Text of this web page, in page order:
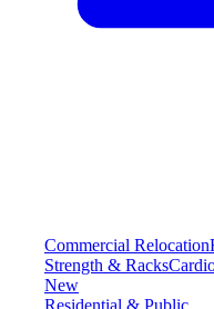
Commercial Relocation
Strength & Racks
New